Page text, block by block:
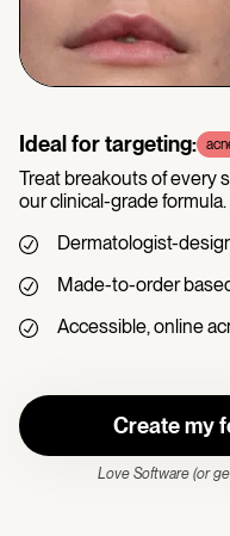
Ideal for targeting:
Treat breakouts of every
our clinical-grade formula.
Dermatologist-
Made-to-order
Accessible, online
Create my
Love Software (or